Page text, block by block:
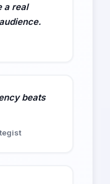
a real
beats